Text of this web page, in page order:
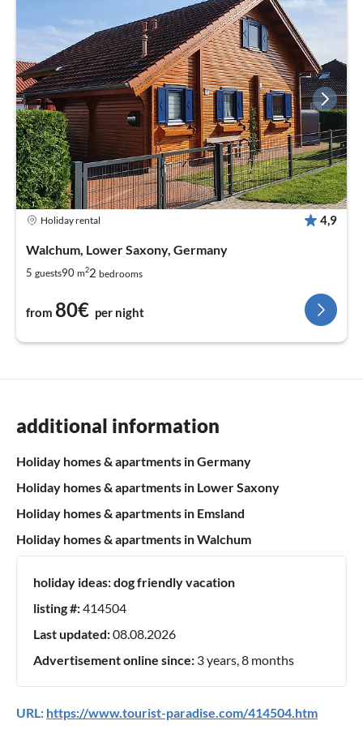
Holiday rental 4,9
Walchum, Lower Saxony, Germany
5 guests90 m22 bedrooms
from 80€ per night
additional information
Holiday homes & apartments in Germany
Holiday homes & apartments in Lower Saxony
Holiday homes & apartments in Emsland
Holiday homes & apartments in Walchum
holiday ideas:dog friendly vacation
listing #:414504
Last updated:08.08.2026
Advertisement online since: 3 years, 8 months
URL: https://www.tourist-paradise.com/414504.htm